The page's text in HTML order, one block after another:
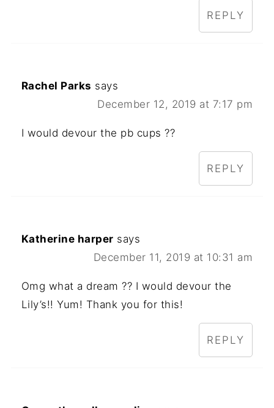
REPLY
Rachel Parks says
December 12, 2019 at 7:17 pm
I would devour the pb cups ??
REPLY
Katherine harper says
December 11, 2019 at 10:31 am
Omg what a dream ?? I would devour the
Lily’s!! Yum! Thank you for this!
REPLY